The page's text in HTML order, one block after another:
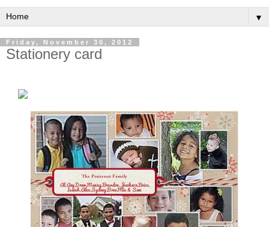
▼
Friday, November 30, 2012
Stationery card